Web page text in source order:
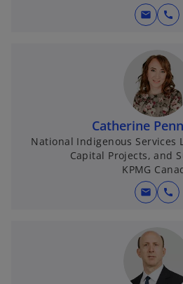
mail call
Catherine
National Indigenous Services
Capital Projects, and
KPMG
mail call